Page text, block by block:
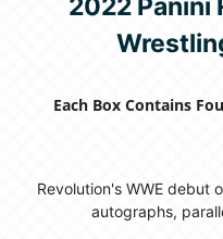
2022 Panini
Each Box Contains
Revolution's WWE debut
autographs,